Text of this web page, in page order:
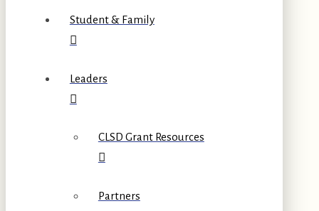
Student & Family
Leaders
CLSD Grant Resources
Partners